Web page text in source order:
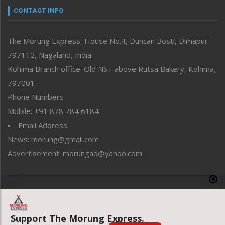
neissr
Perspective
Politics
Public Space
Reflections
Right-Featured
Sports
Straight from the Heart
Tracking your Health
Uncategorized
CONTACT INFO
The Morung Express, House No.4, Duncan Bosti, Dimapur
797112, Nagaland, India
Kohima Branch office: Old NST above Rutsa Bakery, Kohima,
797001 –
Phone Numbers
Mobile: +91 878 784 6184
Email Address
News: morung@gmail.com
Advertisement: morungad@yahoo.com
Website designed & developed by UnitedWebsoft.in
Support The Morung Express.